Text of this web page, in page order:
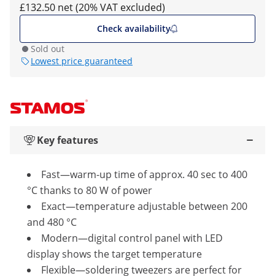
£132.50 net (20% VAT excluded)
Check availability
Sold out
Lowest price guaranteed
Key features
Fast—warm-up time of approx. 40 sec to 400
°C thanks to 80 W of power
Exact—temperature adjustable between 200
and 480 °C
Modern—digital control panel with LED
display shows the target temperature
Flexible—soldering tweezers are perfect for